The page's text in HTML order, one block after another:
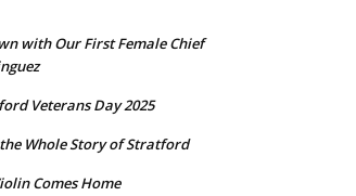
with Our First Female Chief
Veterans Day 2025
Whole Story of Stratford
Comes Home